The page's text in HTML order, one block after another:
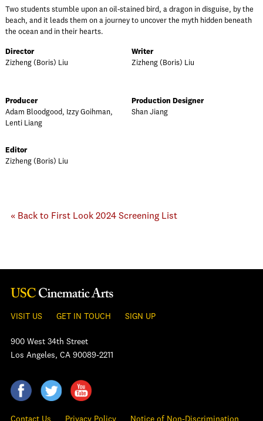
Two students stumble upon an oil-stained bird, a dragon in disguise, by the
beach, and it leads them on a journey to uncover the myth hidden beneath
the ocean and in their hearts.
Director
Zizheng (Boris) Liu
Writer
Zizheng (Boris) Liu
Producer
Adam Bloodgood, Izzy Goihman,
Lenti Liang
Production Designer
Shan Jiang
Editor
Zizheng (Boris) Liu
« Back to First Look 2024 Screening List
VISIT US GET IN TOUCH SIGN UP
900 West 34th Street
Los Angeles, CA 90089-2211
Contact Us Privacy Policy Notice of Non-Discrimination